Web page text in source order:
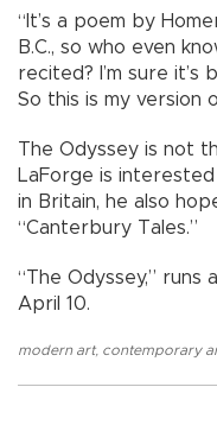
“It’s a poem by
B.C., so who even
recited? I’m sure
So this is my version
The Odyssey is not
LaForge is
in Britain, he also
“Canterbury Tales.”
“The Odyssey,” runs
April 10.
modern art, contemporary